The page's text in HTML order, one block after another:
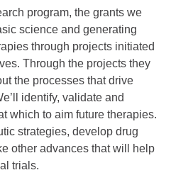
program, the grants we
science and generating
through projects initiated
Through the projects they
the processes that drive
identify, validate and
which to aim future therapies.
strategies, develop drug
other advances that will help
trials.